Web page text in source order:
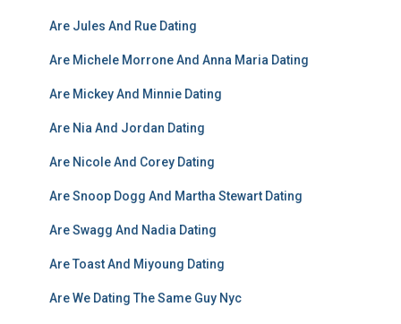
Are Jules And Rue Dating
Are Michele Morrone And Anna Maria Dating
Are Mickey And Minnie Dating
Are Nia And Jordan Dating
Are Nicole And Corey Dating
Are Snoop Dogg And Martha Stewart Dating
Are Swagg And Nadia Dating
Are Toast And Miyoung Dating
Are We Dating The Same Guy Nyc